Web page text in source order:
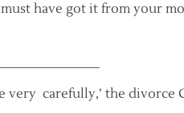
have got it from your
very carefully,’ the divorce